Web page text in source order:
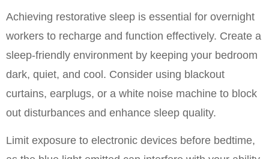
Achieving restorative sleep is essential for overnight
workers to recharge and function effectively. Create a
sleep-friendly environment by keeping your bedroom
dark, quiet, and cool. Consider using blackout
curtains, earplugs, or a white noise machine to block
out disturbances and enhance sleep quality.
Limit exposure to electronic devices before bedtime,